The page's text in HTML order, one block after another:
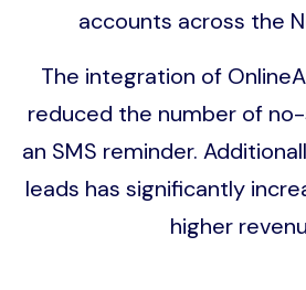
accounts across the
The integration of
reduced the number of
an SMS reminder.
leads has significantly
higher